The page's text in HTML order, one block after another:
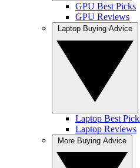
GPU Best Picks
GPU Reviews
Laptop Best
Laptop Reviews